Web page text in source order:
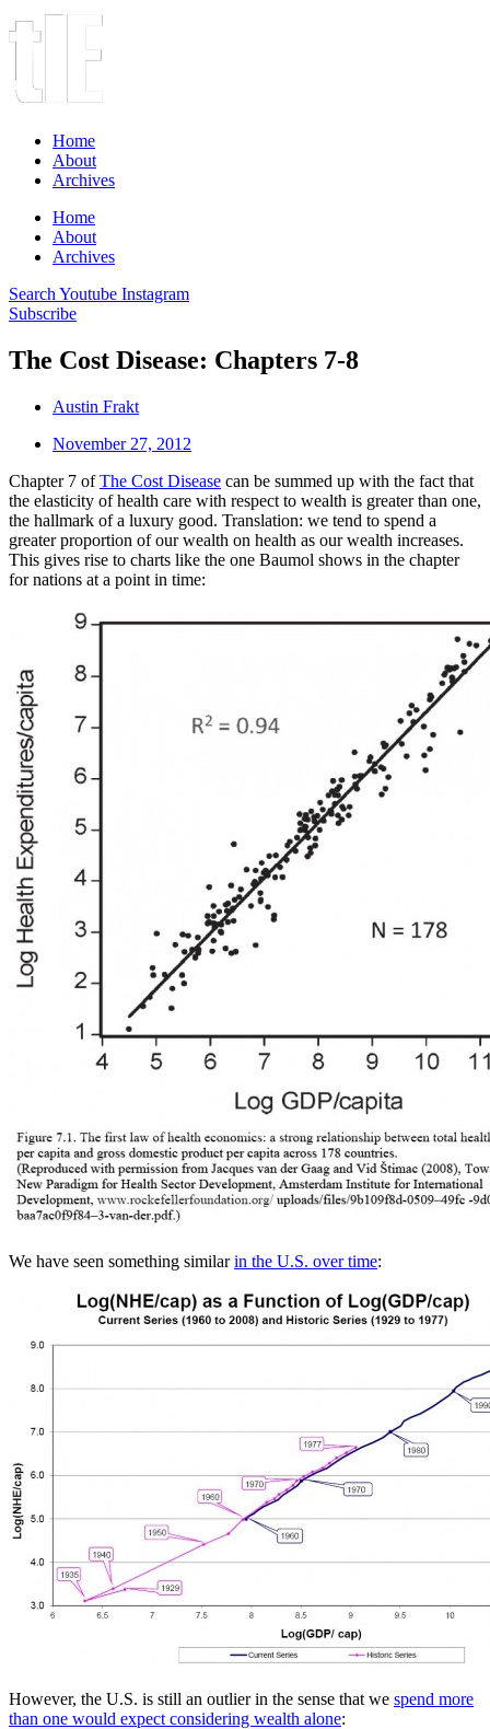
Home
About
Archives
Home
About
Archives
Search Youtube Instagram
Subscribe
The Cost Disease: Chapters 7-8
Austin Frakt
November 27, 2012
Chapter 7 ofThe Cost Disease can be summed up with the fact that
the elasticity of health care with respect to wealth is greater than one,
the hallmark of a luxury good. Translation: we tend to spend a
greater proportion of our wealth on health as our wealth increases.
This gives rise to charts like the one Baumol shows in the chapter
for nations at a point in time:
We have seen something similarin the U.S. over time:
However, the U.S. is still an outlier in the sense that we spend more
than one would expect considering wealth alone: